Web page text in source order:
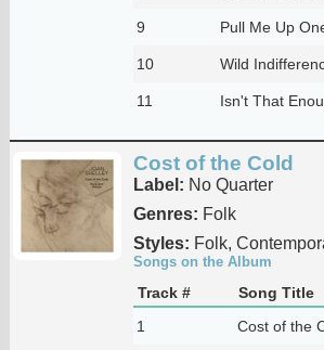
9 Pull Me Up
10 Wild
11 Isn't That
Cost of the Cold
Label: No Quarter
Genres: Folk
Styles: Folk,
Songs on the Album
Track # Song Title
1
Cost of the